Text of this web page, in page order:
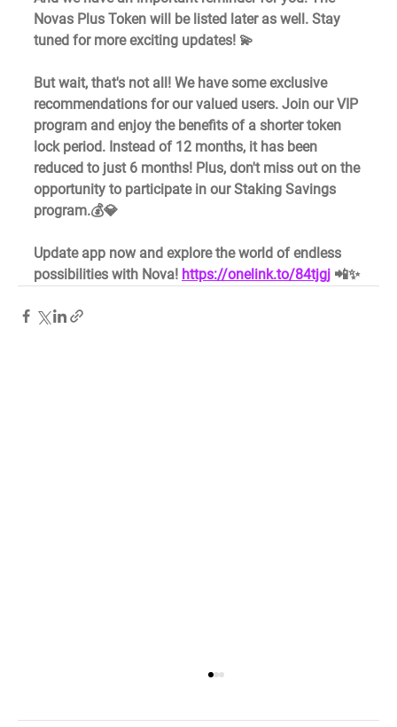
Novas Plus Token will be listed later as well. Stay
tuned for more exciting updates! 💫
But wait, that's not all! We have some exclusive
recommendations for our valued users. Join our VIP
program and enjoy the benefits of a shorter token
lock period. Instead of 12 months, it has been
reduced to just 6 months! Plus, don't miss out on the
opportunity to participate in our Staking Savings
program.💰💎
Update app now and explore the world of endless
possibilities with Nova! https://onelink.to/84tjgj 📲✨